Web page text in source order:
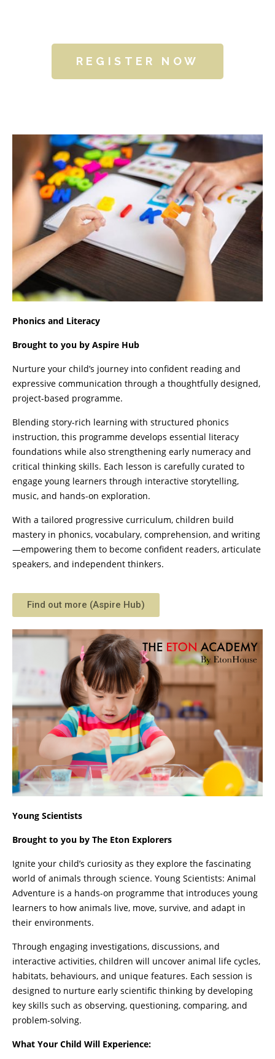
REGISTER NOW
Phonics and Literacy
Brought to you by Aspire Hub
Nurture your child’s journey into confident reading and
expressive communication through a thoughtfully designed,
project-based programme.
Blending story-rich learning with structured phonics
instruction, this programme develops essential literacy
foundations while also strengthening early numeracy and
critical thinking skills. Each lesson is carefully curated to
engage young learners through interactive storytelling,
music, and hands-on exploration.
With a tailored progressive curriculum, children build
mastery in phonics, vocabulary, comprehension, and writing
—empowering them to become confident readers, articulate
speakers, and independent thinkers.
Find out more (Aspire Hub)
Young Scientists
Brought to you by The Eton Explorers
Ignite your child’s curiosity as they explore the fascinating
world of animals through science. Young Scientists: Animal
Adventure is a hands-on programme that introduces young
learners to how animals live, move, survive, and adapt in
their environments.
Through engaging investigations, discussions, and
interactive activities, children will uncover animal life cycles,
habitats, behaviours, and unique features. Each session is
designed to nurture early scientific thinking by developing
key skills such as observing, questioning, comparing, and
problem-solving.
What Your Child Will Experience: